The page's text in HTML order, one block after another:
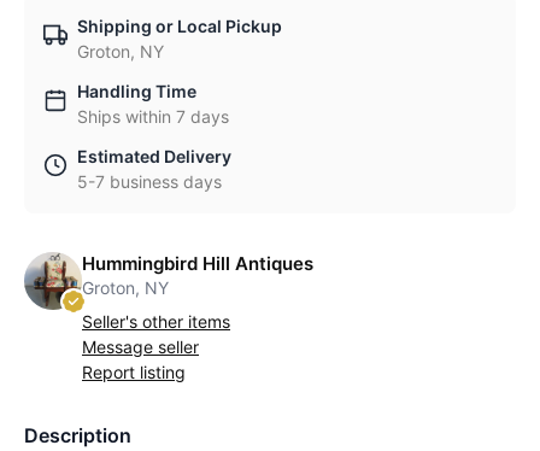
Shipping or Local Pickup
Groton, NY
Handling Time
Ships within 7 days
Estimated Delivery
5-7 business days
Hummingbird Hill Antiques
Groton, NY
Seller's other items
Message seller
Report listing
Description